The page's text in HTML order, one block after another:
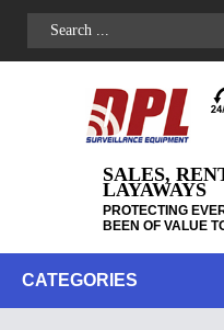
SALES,
LAYAWAYS
PROTECTING
BEEN OF VALUE
CATEGORIES